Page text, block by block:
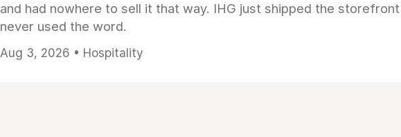
and had nowhere to sell it that way. IHG just shipped the
never used the word.
Aug 3, 2026 • Hospitality